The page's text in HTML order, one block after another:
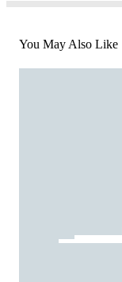
You May Also Like